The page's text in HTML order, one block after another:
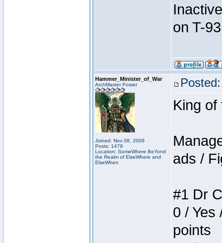
on T-
Hammer_Minister_of_War
ArchMaster Poster
Joined: Nov 08, 2006
Posts: 1479
Location: SomeWhere BeYond
the Realm of ElseWhere and
ElseWhen
King of
ads /
#1 Dr
0 / Yes
points